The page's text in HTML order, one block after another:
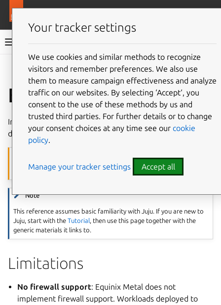
Juju documentation
Give feedback
Equinix Metal
In Juju,Equinix Metal is amachine cloudand works as
described below.
Equinix Metal has been sunsetted .
Note
This reference assumes basic familiarity with Juju. If you are new to
Juju, start with theTutorial , then use this page together with the
generic materials it links to.
Limitations
No firewall support: Equinix Metal does not
implement firewall support. Workloads deployed to
Your tracker settings
We use cookies and similar methods to recognize
visitors and remember preferences. We also use
them to measure campaign effectiveness and analyze
traffic on our websites. By selecting ‘Accept‘, you
consent to the use of these methods by us and
trusted third parties. For further details or to change
your consent choices at any time see our cookie
policy.
Manage your tracker settings Accept all